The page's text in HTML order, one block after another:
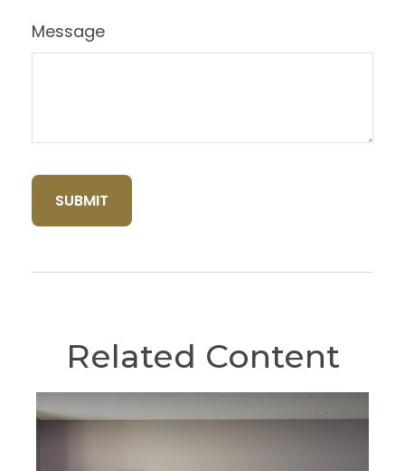
Message
Related Content